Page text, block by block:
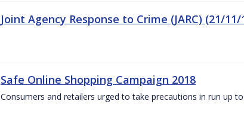
Joint Agency Response to Crime (JARC) (21/11/
Safe Online Shopping Campaign 2018
Consumers and retailers urged to take precautions in run up